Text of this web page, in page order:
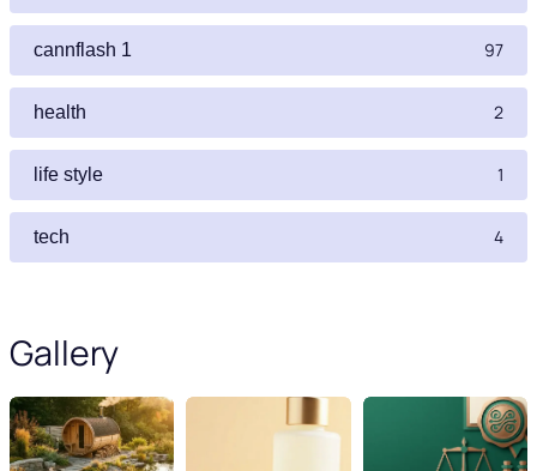
cannflash 1 97
health 2
life style 1
tech 4
Gallery